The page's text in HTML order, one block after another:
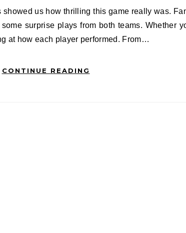
surprise plays from both teams. Whether
at how each player performed. From…
CONTINUE READING